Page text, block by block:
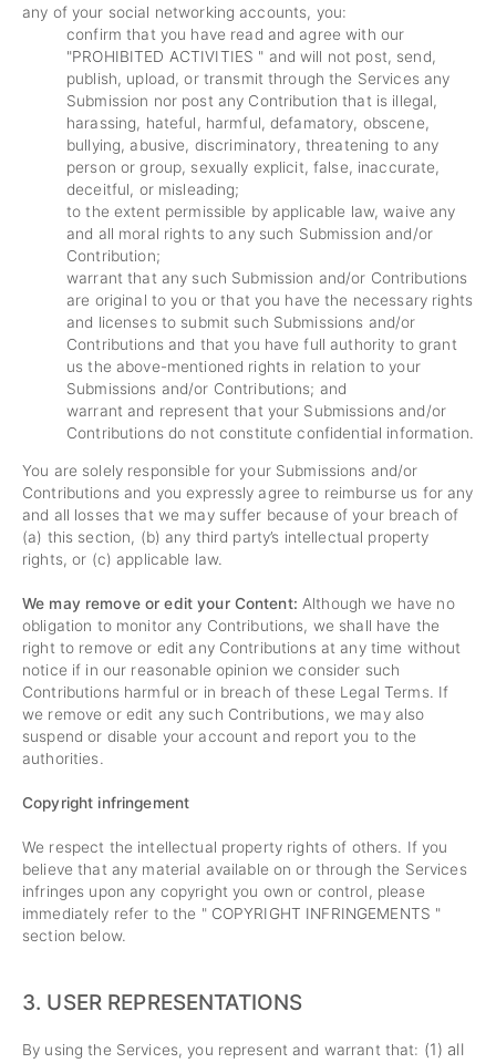
any of your social networking accounts, you:
confirm that you have read and agree with our
"PROHIBITED ACTIVITIES " and will not post, send,
publish, upload, or transmit through the Services any
Submission nor post any Contribution that is illegal,
harassing, hateful, harmful, defamatory, obscene,
bullying, abusive, discriminatory, threatening to any
person or group, sexually explicit, false, inaccurate,
deceitful, or misleading;
to the extent permissible by applicable law, waive any
and all moral rights to any such Submission and/or
Contribution;
warrant that any such Submission and/or Contributions
are original to you or that you have the necessary rights
and licenses to submit such Submissions and/or
Contributions and that you have full authority to grant
us the above-mentioned rights in relation to your
Submissions and/or Contributions; and
warrant and represent that your Submissions and/or
Contributions do not constitute confidential information.
You are solely responsible for your Submissions and/or
Contributions and you expressly agree to reimburse us for any
and all losses that we may suffer because of your breach of
(a) this section, (b) any third party’s intellectual property
rights, or (c) applicable law.
We may remove or edit your Content: Although we have no
obligation to monitor any Contributions, we shall have the
right to remove or edit any Contributions at any time without
notice if in our reasonable opinion we consider such
Contributions harmful or in breach of these Legal Terms. If
we remove or edit any such Contributions, we may also
suspend or disable your account and report you to the
authorities.
Copyright infringement
We respect the intellectual property rights of others. If you
believe that any material available on or through the Services
infringes upon any copyright you own or control, please
immediately refer to the " COPYRIGHT INFRINGEMENTS "
section below.
3. USER REPRESENTATIONS
By using the Services, you represent and warrant that: (1) all